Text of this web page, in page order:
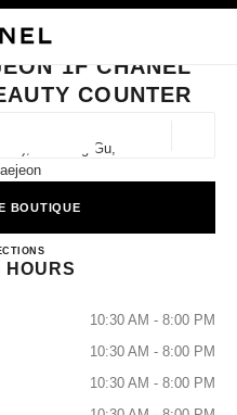
search bar
1F CHANEL
1F CHANEL
COUNTER
3), Yuseong-Gu,
BOUTIQUE
8156
Shinsegae Daejeon 1F
HOURS
10:30 AM - 8:00 PM
10:30 AM - 8:00 PM
10:30 AM - 8:00 PM